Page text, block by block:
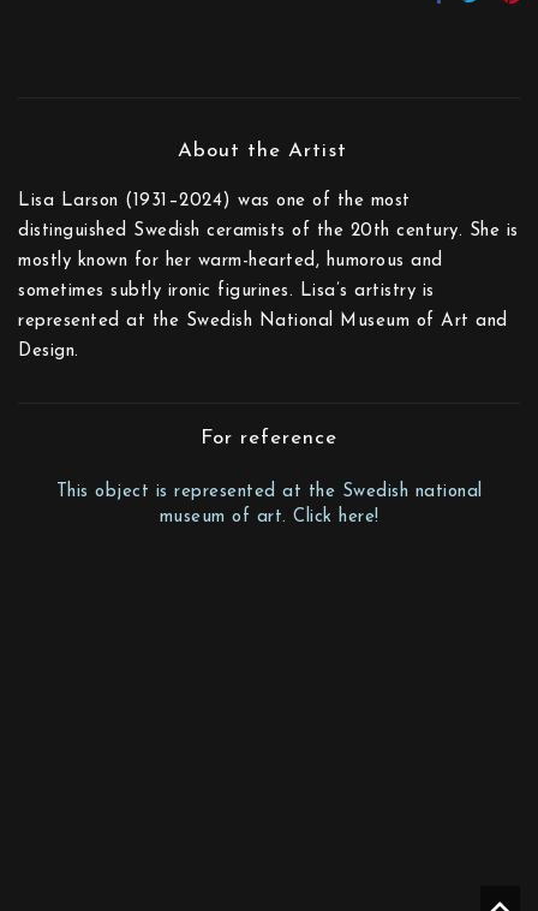
Lisa Larson (1931–2024) was one of the most
distinguished Swedish ceramists of the 20th century. She is
mostly known for her warm-hearted, humorous and
sometimes subtly ironic figurines. Lisa’s artistry is
represented at the Swedish National Museum of Art and
Design.
For reference
This object is represented at the Swedish national
museum of art. Click here!